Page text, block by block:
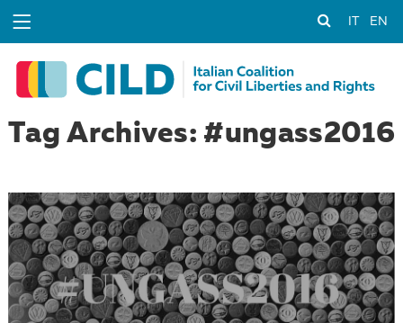
EN
Tag Archives: #ungass2016